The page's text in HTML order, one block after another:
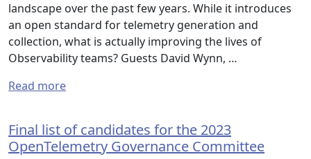
landscape over the past few years. While it introduces
an open standard for telemetry generation and
collection, what is actually improving the lives of
Observability teams? Guests David Wynn, …
Read more
Final list of candidates for the 2023
OpenTelemetry Governance Committee